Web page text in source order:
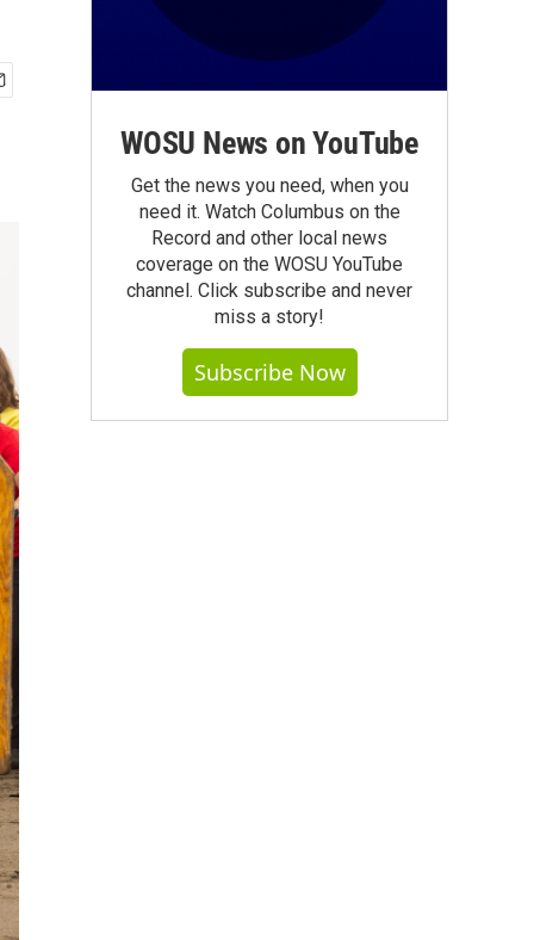
WOSU News on YouTube
Get the news you need, when you
need it. Watch Columbus on the
Record and other local news
coverage on the WOSU YouTube
channel. Click subscribe and never
miss a story!
Subscribe Now